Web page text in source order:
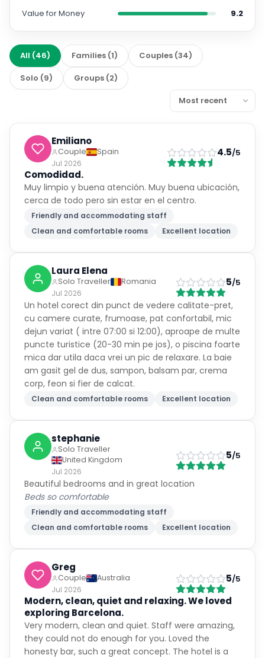
Value for Money
9.2
All (46) Families (1) Couples (34)
Solo (9) Groups (2)
Emiliano
Couple
Spain
Jul 2026
4.5/5
Comodidad.
Muy limpio y buena atención. Muy buena ubicación,
cerca de todo pero sin estar en el centro.
Friendly and accommodating staff
Clean and comfortable rooms
Excellent location
Laura Elena
Solo Traveller
Romania
Jul 2026
5/5
Un hotel corect din punct de vedere calitate-pret,
cu camere curate, frumoase, pat confortabil, mic
dejun variat ( intre 07:00 si 12:00), aproape de multe
puncte turistice (20-30 min pe jos), o piscina foarte
mica dar utila daca vrei un pic de relaxare. La baie
am gasit gel de dus, sampon, balsam par, crema
corp, feon si fier de calcat.
Clean and comfortable rooms Excellent location
stephanie
Solo Traveller
United Kingdom
Jul 2026
5/5
Beautiful bedrooms and in great location
Beds so comfortable
Friendly and accommodating staff
Clean and comfortable rooms
Excellent location
Greg
Couple
Australia
Jul 2026
5/5
Modern, clean, quiet and relaxing. We loved
exploring Barcelona.
Very modern, clean and quiet. Staff were amazing,
they could not do enough for you. Loved the
honesty bar, such a great concept. The hotel is a